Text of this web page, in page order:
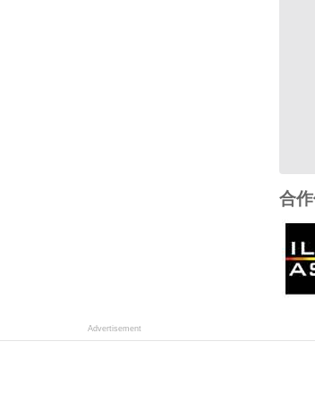
合
Advertisement